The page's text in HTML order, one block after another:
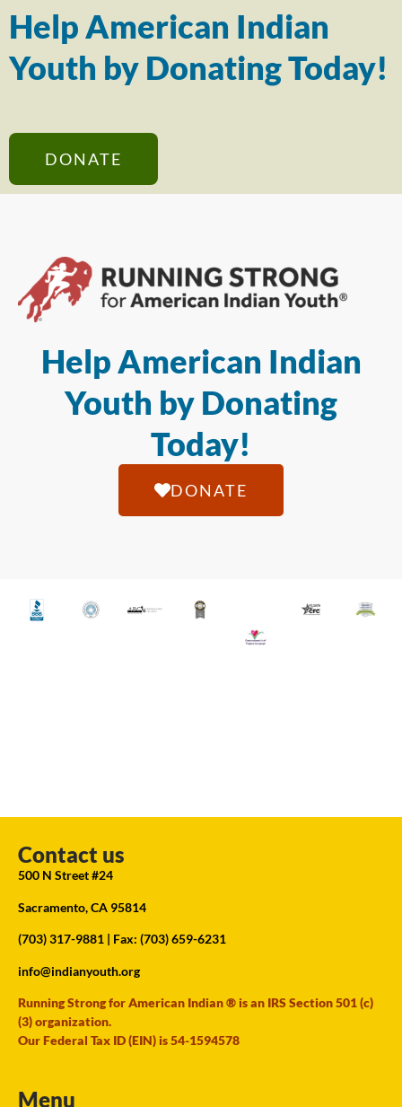
Help American Indian
Youth by Donating Today!
DONATE
Help American Indian
Youth by Donating
Today!
DONATE
Contact us
500 N Street #24
Sacramento, CA 95814
(703) 317-9881 | Fax: (703) 659-6231
info@indianyouth.org
Running Strong for American Indian ® is an IRS Section 501 (c)
(3) organization.
Our Federal Tax ID (EIN) is 54-1594578
Menu